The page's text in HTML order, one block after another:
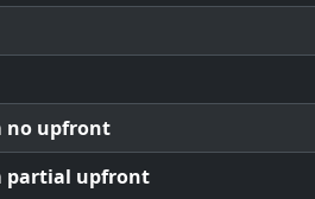
no upfront
partial upfront